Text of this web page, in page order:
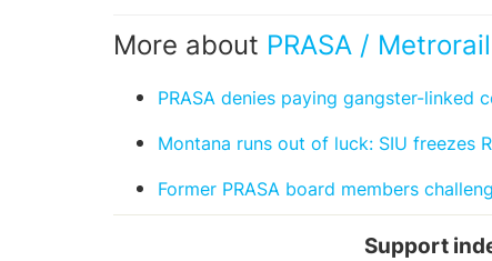
More about PRASA / Metrorail
PRASA denies paying gangster-linked
Montana runs out of luck: SIU freezes
Former PRASA board members
Support